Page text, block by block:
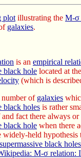
plot illustrating the M-σ
galaxies.
is an empirical
black hole located at
(which is
of galaxies
black holes is rather
fact there always
black hole when there
widely-held hypothesis
supermassive black holes
M-σ relation: